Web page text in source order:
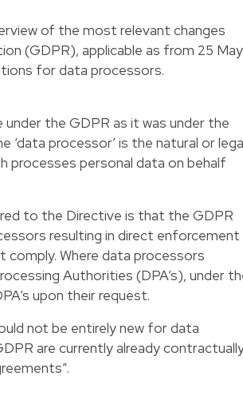
of the most relevant changes
(GDPR), applicable as from 25 May
for data processors.
the GDPR as it was under the
processor’ is the natural or
processes personal data on behalf
to the Directive is that the GDPR
resulting in direct enforcement
comply. Where data processors
Authorities (DPA’s), under
upon their request.
not be entirely new for data
are currently already